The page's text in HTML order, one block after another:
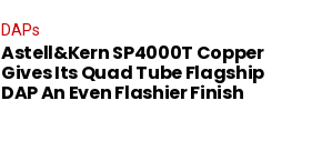
DAPs
Astell&Kern SP4000T Copper
Gives Its Quad Tube Flagship
DAP An Even Flashier Finish